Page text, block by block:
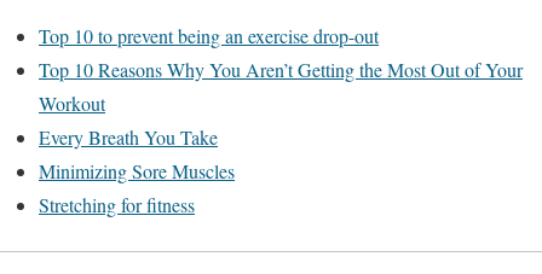
Top 10 to prevent being an exercise drop-out
Top 10 Reasons Why You Aren’t Getting the Most Out of Your
Workout
Every Breath You Take
Minimizing Sore Muscles
Stretching for fitness